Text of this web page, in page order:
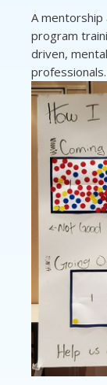
A
program
driven,
professionals.